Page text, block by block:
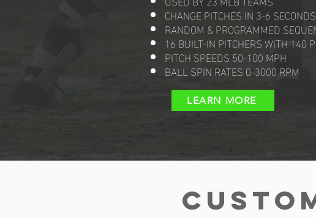
CHANGE PITCHES IN 3-6 SECONDS
RANDOM & PROGRAMMED
16 BUILT-IN PITCHERS WITH 140
PITCH SPEEDS 50-100 MPH
BALL SPIN RATES 0-3000 RPM
LEARN MORE